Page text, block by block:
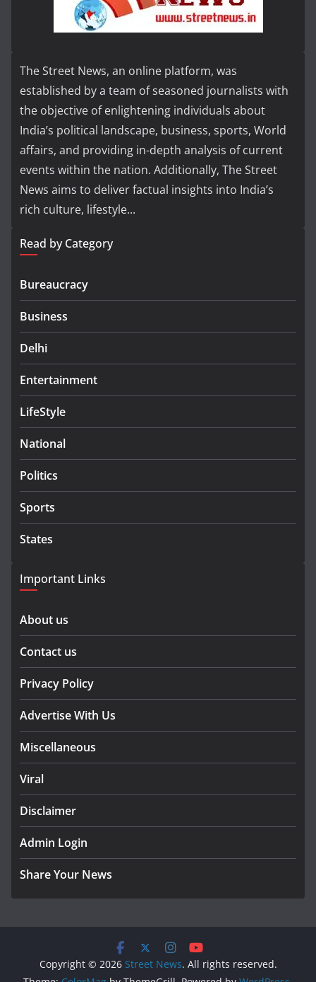
The Street News, an online platform, was
established by a team of seasoned journalists with
the objective of enlightening individuals about
India’s political landscape, business, sports, World
affairs, and providing in-depth analysis of current
events within the nation. Additionally, The Street
News aims to deliver factual insights into India’s
rich culture, lifestyle...
Read by Category
Bureaucracy
Business
Delhi
Entertainment
LifeStyle
National
Politics
Sports
States
Important Links
About us
Contact us
Privacy Policy
Advertise With Us
Miscellaneous
Viral
Disclaimer
Admin Login
Share Your News
Copyright © 2026 Street News. All rights reserved.